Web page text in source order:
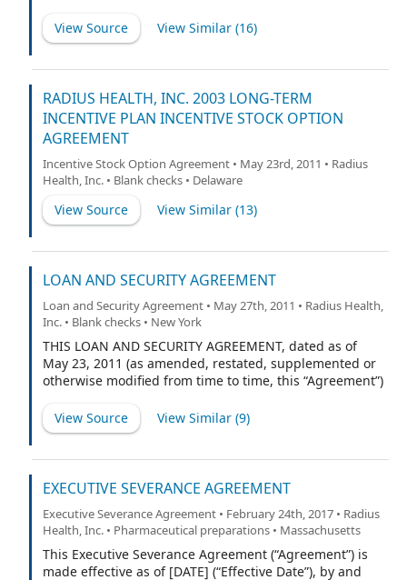
“Agreement”) is dated as of March 3, 2021 by and
among RADIUS HEALTH, INC., a Delaware corporation
HEALTH VENTURES, INC., a Delaware corporation
(“Radius Ventures”), and any additional borrower that
may hereafter be added to this Agreement (each
individually as a “Borrower”, and collectively with
Radius Health, Radius Pharma, Radius Ventures, and
any entities that become party hereto as Borrower and
each of their successors and permitted assigns, the
“Borrowers”), MIDCAP FINANCIAL TRUST, a Delaware
statutory trust, individually as a Lender, and as Agent,
and the financial institutions or other entities from time
View Source View Similar (16)
RADIUS HEALTH, INC. 2003 LONG-TERM
INCENTIVE PLAN INCENTIVE STOCK OPTION
AGREEMENT
Incentive Stock Option Agreement • May 23rd, 2011 • Radius
Health, Inc. • Blank checks • Delaware
View Source View Similar (13)
LOAN AND SECURITY AGREEMENT
Loan and Security Agreement • May 27th, 2011 • Radius Health,
Inc. • Blank checks • New York
THIS LOAN AND SECURITY AGREEMENT, dated as of
May 23, 2011 (as amended, restated, supplemented or
otherwise modified from time to time, this “Agreement”)
(“GECC”), in its capacity as agent for Lenders (as defined
below) (together with its successors and assigns in
lenders (together with GECC, collectively the “Lenders”,
INC., a Delaware corporation (“Borrower”), and the
other entities or persons, if any, who are or hereafter
become parties to this Agreement as guarantors (each
a “Guarantor” and collectively, the “Guarantors”, and
View Source View Similar (9)
EXECUTIVE SEVERANCE AGREEMENT
Executive Severance Agreement • February 24th, 2017 • Radius
Health, Inc. • Pharmaceutical preparations • Massachusetts
This Executive Severance Agreement (“Agreement”) is
made effective as of [DATE] (“Effective Date”), by and